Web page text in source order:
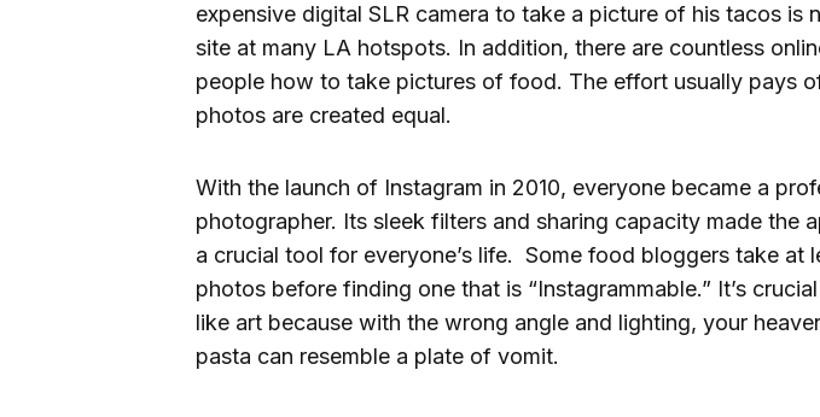
expensive digital SLR camera to take a picture of his tacos is
site at many LA hotspots. In addition, there are countless
people how to take pictures of food. The effort usually pays
photos are created equal.
With the launch of Instagram in 2010, everyone became a
photographer. Its sleek filters and sharing capacity made the
a crucial tool for everyone’s life. Some food bloggers take at
photos before finding one that is “Instagrammable.” It’s
like art because with the wrong angle and lighting, your
pasta can resemble a plate of vomit.